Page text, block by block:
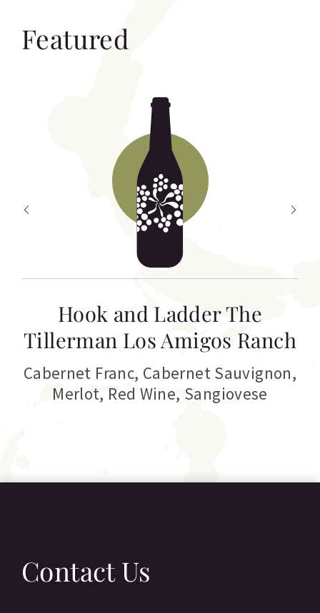
Featured
Hook and Ladder The
Tillerman Los Amigos Ranch
Cabernet Franc, Cabernet Sauvignon,
Merlot, Red Wine, Sangiovese
Contact Us